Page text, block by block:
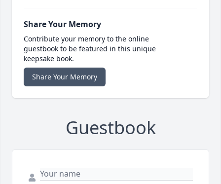
Share Your Memory
Contribute your memory to the online
guestbook to be featured in this unique
keepsake book.
Share Your Memory
Guestbook